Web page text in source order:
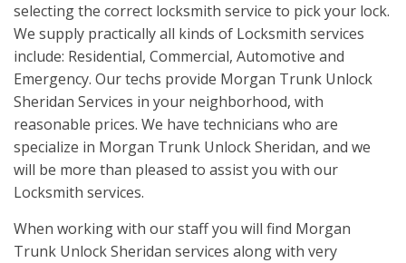
selecting the correct locksmith service to pick your lock.
We supply practically all kinds of Locksmith services
include: Residential, Commercial, Automotive and
Emergency. Our techs provide Morgan Trunk Unlock
Sheridan Services in your neighborhood, with
reasonable prices. We have technicians who are
specialize in Morgan Trunk Unlock Sheridan, and we
will be more than pleased to assist you with our
Locksmith services.
When working with our staff you will find Morgan
Trunk Unlock Sheridan services along with very